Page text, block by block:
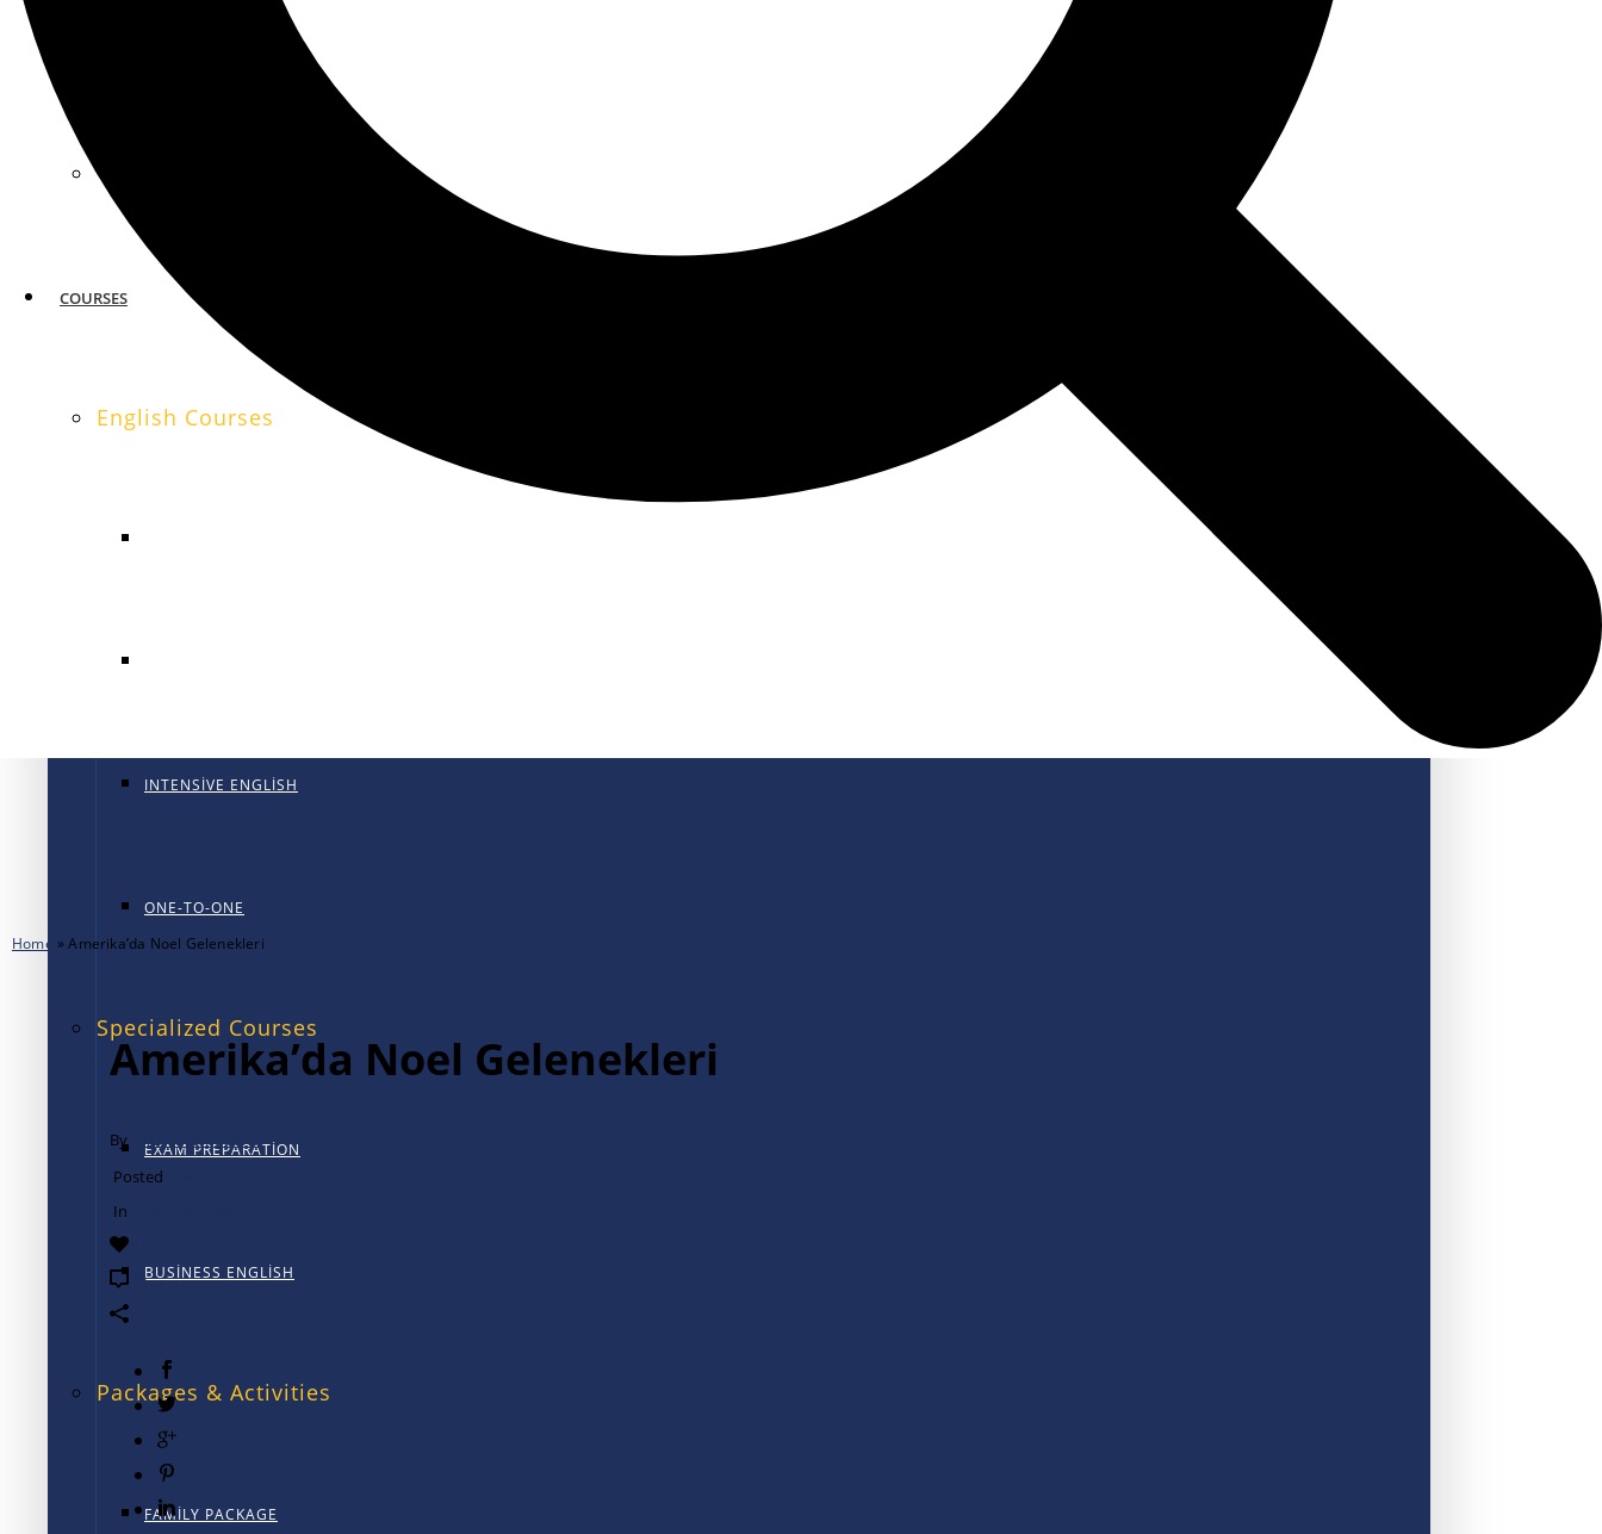
SAN FRANCISCO
COURSES
English Courses
INTENSIVE ENGLISH
ONE-TO-ONE
Specialized Courses
EXAM PREPARATION
BUSINESS ENGLISH
Packages & Activities
FAMILY PACKAGE
Home »Amerika’da Noel Gelenekleri
Amerika’da Noel Gelenekleri
By
TALK International
Posted
In
0